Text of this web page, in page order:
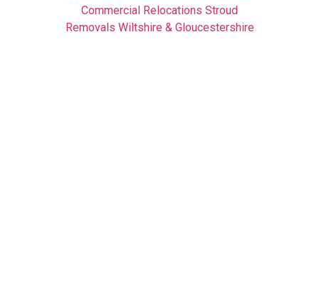
Commercial Relocations Stroud
Removals Wiltshire & Gloucestershire